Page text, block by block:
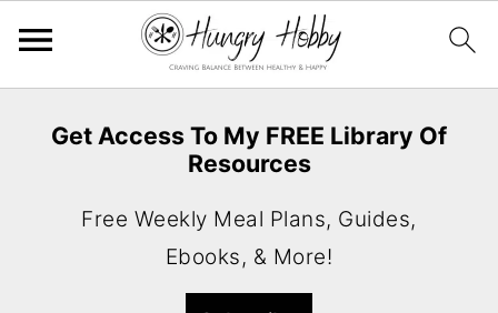
Get Access To My FREE Library Of
Resources
Free Weekly Meal Plans, Guides,
Ebooks, & More!